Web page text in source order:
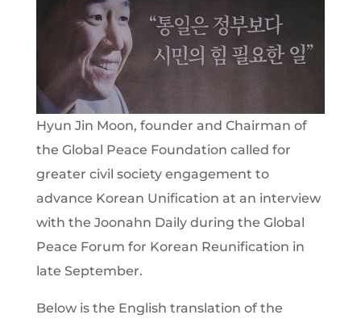
Hyun Jin Moon, founder and Chairman of
the Global Peace Foundation called for
greater civil society engagement to
advance Korean Unification at an interview
with the Joonahn Daily during the Global
Peace Forum for Korean Reunification in
late September.
Below is the English translation of the